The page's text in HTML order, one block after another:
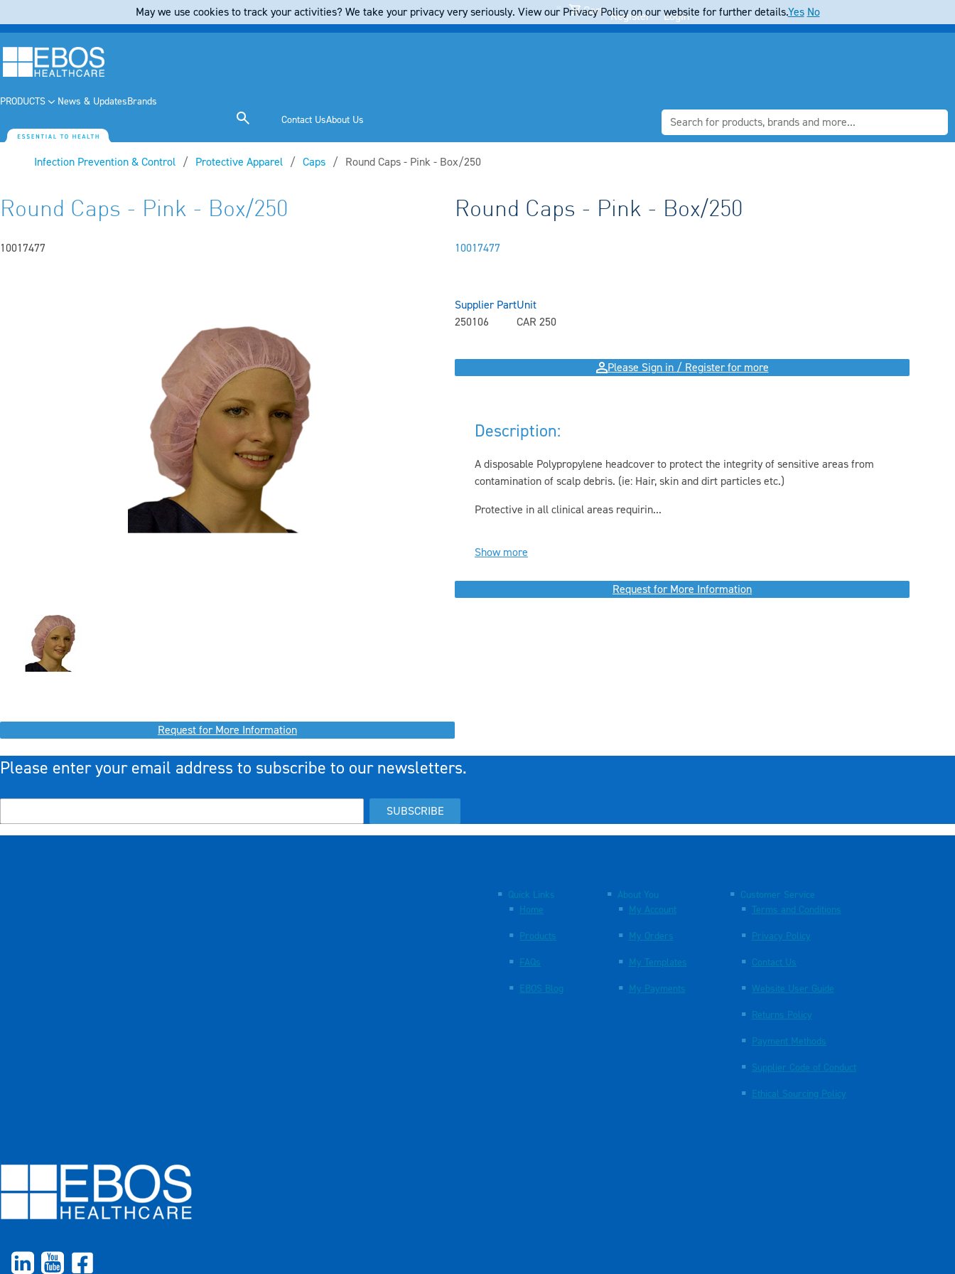
Cart Register Login
PRODUCTS News & UpdatesBrands
Contact UsAbout Us
Infection Prevention & Control Protective Apparel Caps Current:
Round Caps - Pink - Box/250
Round Caps - Pink - Box/250
10017477
Request for More Information
Round Caps - Pink - Box/250
10017477
Supplier Part
250106
Unit
CAR 250
Please Sign in / Register for more
Description:
A disposable Polypropylene headcover to protect the integrity of sensitive areas from
contamination of scalp debris. (ie: Hair, skin and dirt particles etc.)
Protective in all clinical areas requirin...
Show more
Request for More Information
Please enter your email address to subscribe to our newsletters.
SUBSCRIBE
Quick Links
Home
Products
FAQs
EBOS Blog
About You
My Account
My Orders
My Templates
My Payments
Customer Service
Terms and Conditions
Privacy Policy
Contact Us
Website User Guide
Returns Policy
Payment Methods
Supplier Code of Conduct
Ethical Sourcing Policy
May we use cookies to track your activities? We take your privacy very seriously. View our Privacy Policy on our website for further details.Yes No